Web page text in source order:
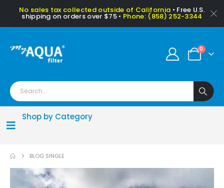
No sales tax collected outside of California • Free U.S.
shipping on orders over $75 • Phone: (858) 252-3344
0
Shop by Category
BLOG SINGLE